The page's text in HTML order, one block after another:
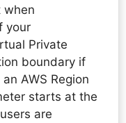
when
your
Private
boundary if
AWS Region
starts at the
are